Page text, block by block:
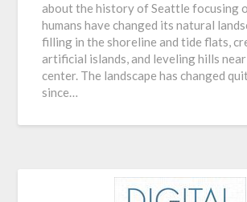
about the history of Seattle focusing
humans have changed its natural
filling in the shoreline and tide flats,
artificial islands, and leveling hills
center. The landscape has changed
since…